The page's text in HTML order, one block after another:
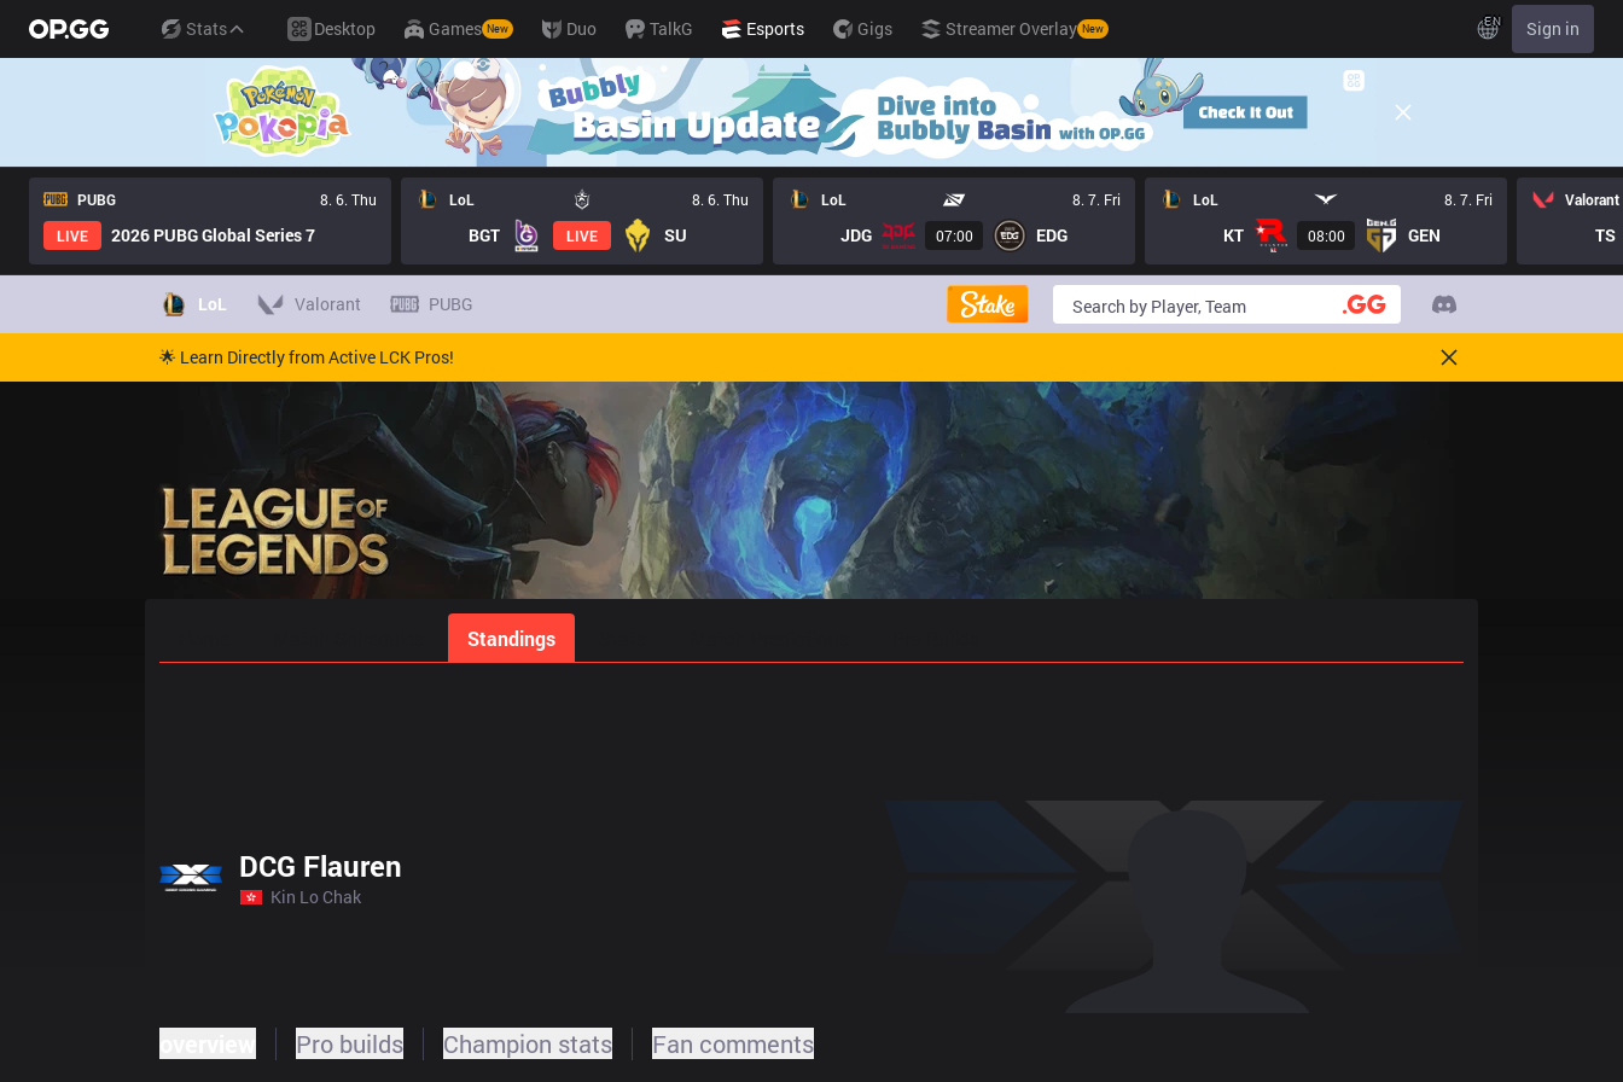
Stats Desktop Games New Duo TalkG Esports Gigs Streamer Overlay New EN Sign in
PUBG
8. 6. Thu
LIVE
2026 PUBG Global Series 7
LoL 8. 6. Thu
BGT LIVE SU
LoL 8. 7. Fri
JDG 07:00 EDG
LoL 8. 7. Fri
KT 08:00 GEN
Valorant
TS
LoL Valorant PUBG
🌟 Learn Directly from Active LCK Pros!
Standings
DCG Flauren
Kin Lo Chak
Pro builds Champion stats Fan comments